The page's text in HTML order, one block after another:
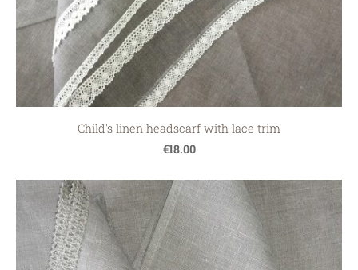
Child's linen headscarf with lace trim
€18.00